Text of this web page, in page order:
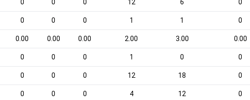
0 0 0 12 6 0
0 0 0 1 1 0
0.00 0.00 0.00 2.00 3.00 0.00
0 0 0 1 0 0
0 0 0 12 18 0
0 0 0 4 12 0